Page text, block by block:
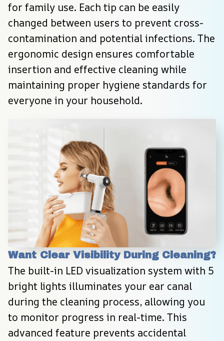
for family use. Each tip can be easily
changed between users to prevent cross-
contamination and potential infections. The
ergonomic design ensures comfortable
insertion and effective cleaning while
maintaining proper hygiene standards for
everyone in your household.
Want Clear Visibility During Cleaning?
The built-in LED visualization system with 5
bright lights illuminates your ear canal
during the cleaning process, allowing you
to monitor progress in real-time. This
advanced feature prevents accidental